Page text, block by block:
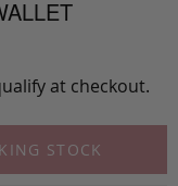
at checkout.
STOCK